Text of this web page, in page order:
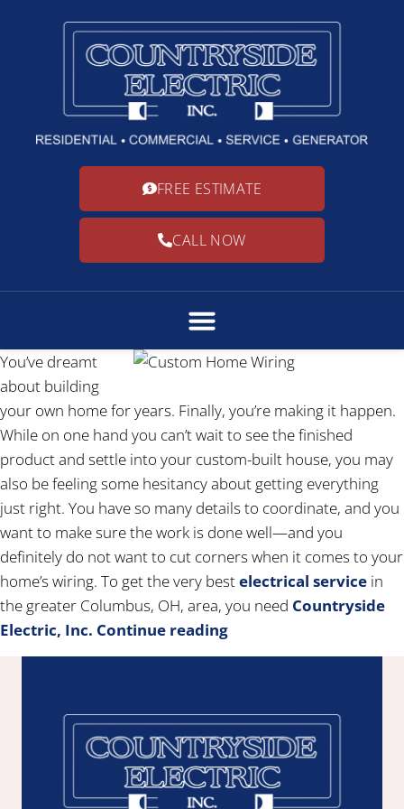
FREE ESTIMATE
CALL NOW
You’ve dreamt
about building
your own home for years. Finally, you’re making it happen.
While on one hand you can’t wait to see the finished
product and settle into your custom-built house, you may
also be feeling some hesitancy about getting everything
just right. You have so many details to coordinate, and you
want to make sure the work is done well—and you
definitely do not want to cut corners when it comes to your
home’s wiring. To get the very bestelectrical service in
the greater Columbus, OH, area, you need Countryside
Electric, Inc. Continue reading